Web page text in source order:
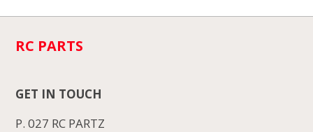
RC PARTS
GET IN TOUCH
P. 027 RC PARTZ